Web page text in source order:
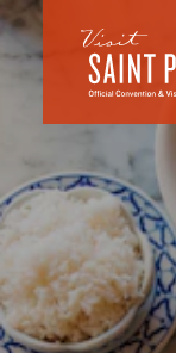
Skip to